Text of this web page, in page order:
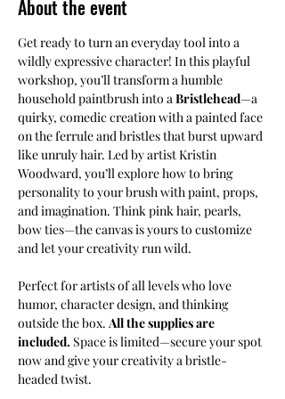
About the event
Get ready to turn an everyday tool into a
wildly expressive character! In this playful
workshop, you’ll transform a humble
household paintbrush into a Bristlehead—a
quirky, comedic creation with a painted face
on the ferrule and bristles that burst upward
like unruly hair. Led by artist Kristin
Woodward, you’ll explore how to bring
personality to your brush with paint, props,
and imagination. Think pink hair, pearls,
bow ties—the canvas is yours to customize
and let your creativity run wild.
Perfect for artists of all levels who love
humor, character design, and thinking
outside the box. All the supplies are
included. Space is limited—secure your spot
now and give your creativity a bristle-
headed twist.